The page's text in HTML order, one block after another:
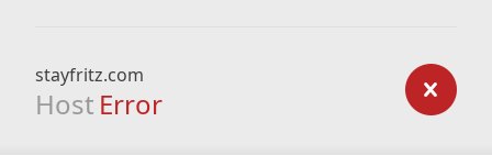
stayfritz.com
Host Error